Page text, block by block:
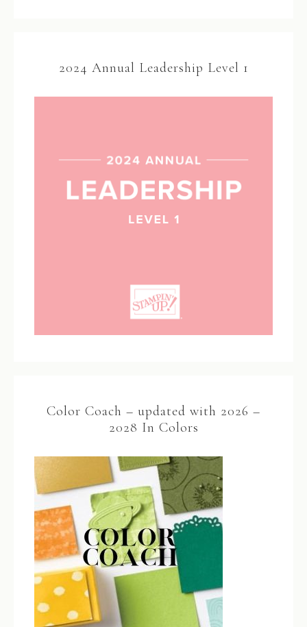
2024 Annual Leadership Level 1
Color Coach – updated with 2026 –
2028 In Colors